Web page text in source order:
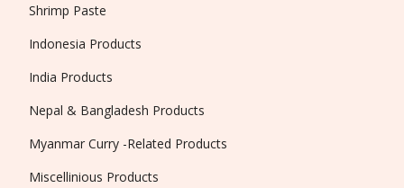
Shrimp Paste
Indonesia Products
India Products
Nepal & Bangladesh Products
Myanmar Curry -Related Products
Miscellinious Products